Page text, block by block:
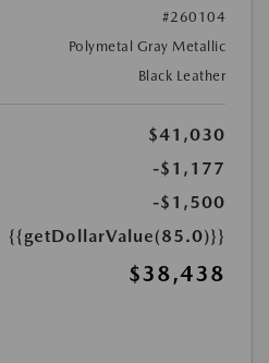
#260104
Polymetal Gray Metallic
Black Leather
$41,030
-$1,177
-$1,500
{{getDollarValue(85.0)}}
$38,438